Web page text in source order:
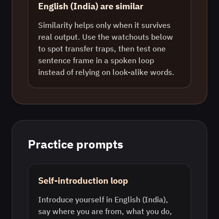
English (India) are similar
Similarity helps only when it survives
real output. Use the watchouts below
to spot transfer traps, then test one
sentence frame in a spoken loop
instead of relying on look-alike words.
Practice prompts
Self-introduction loop
Introduce yourself in English (India),
say where you are from, what you do,